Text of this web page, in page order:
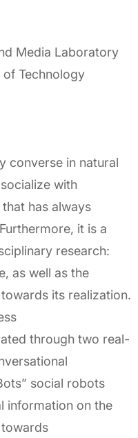
Media Laboratory
of Technology
converse in natural
with
has always
it is a
research:
as well as the
its realization.
through two real-
social robots
information on the